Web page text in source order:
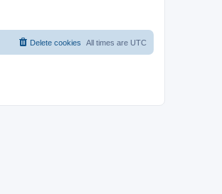
All times are UTC
Delete cookies